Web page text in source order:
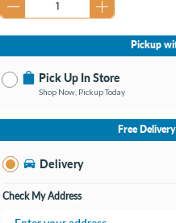
Pickup
Pick Up In Store
Shop Now, Pickup Today
No Store Selected
Grand Haven MI
Open until 9:00PM
Free
Delivery
Check My Address